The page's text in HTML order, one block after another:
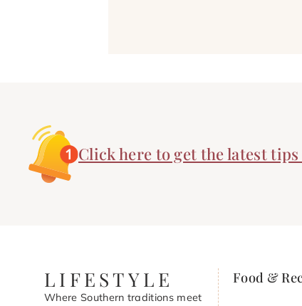
Click here to get the latest
LIFESTYLE
Where Southern traditions meet
Food &